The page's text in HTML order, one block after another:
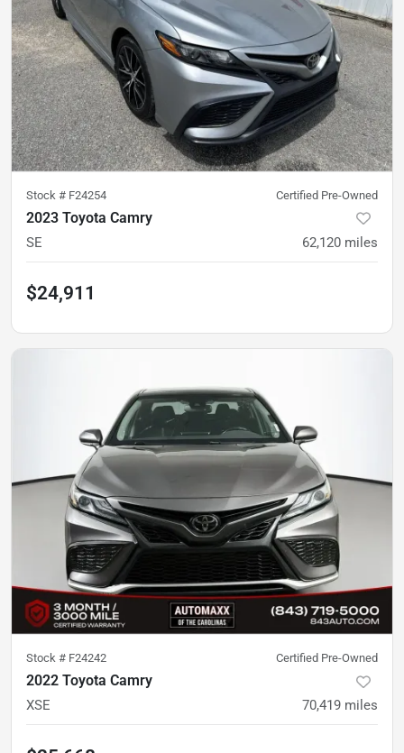
Stock # F24254 Certified Pre-Owned
2023 Toyota Camry
SE 62,120 miles
$24,911
Stock # F24242 Certified Pre-Owned
2022 Toyota Camry
XSE 70,419 miles